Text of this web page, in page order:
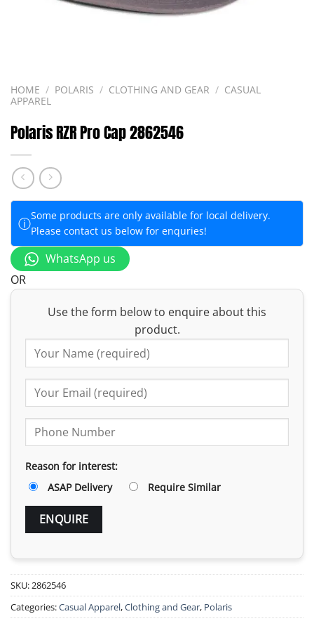
HOME / POLARIS / CLOTHING AND GEAR / CASUAL
APPAREL
Polaris RZR Pro Cap 2862546
ⓘSome products are only available for local delivery.
Please contact us below for enquries!
WhatsApp us
OR
Use the form below to enquire about this
product.
Reason for interest:
ASAP Delivery
Require Similar
SKU: 2862546
Categories:Casual Apparel,Clothing and Gear, Polaris